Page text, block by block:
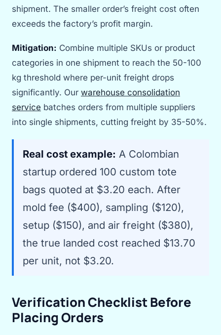
shipment. The smaller order’s freight cost often
exceeds the factory’s profit margin.
Mitigation: Combine multiple SKUs or product
categories in one shipment to reach the 50-100
kg threshold where per-unit freight drops
significantly. Our warehouse consolidation
service batches orders from multiple suppliers
into single shipments, cutting freight by 35-50%.
Real cost example: A Colombian
startup ordered 100 custom tote
bags quoted at $3.20 each. After
mold fee ($400), sampling ($120),
setup ($150), and air freight ($380),
the true landed cost reached $13.70
per unit, not $3.20.
Verification Checklist Before
Placing Orders